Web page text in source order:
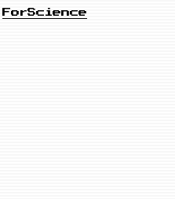
ForScience